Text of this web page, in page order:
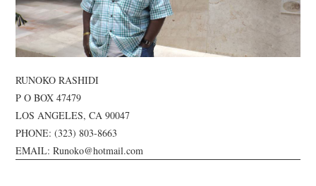
BOOK LIST
RUNOKO RASHIDI
P O BOX 47479
LOS ANGELES, CA 90047
PHONE:(323) 803-8663
EMAIL: Runoko@hotmail.com